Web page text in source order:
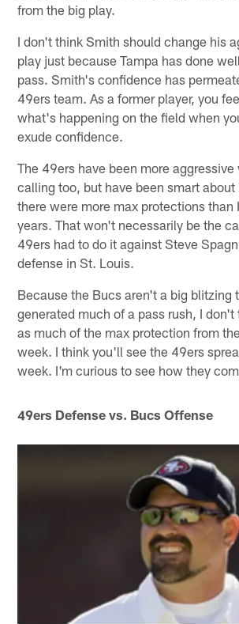
from the big play.
I don't think Smith should change his
play just because Tampa has done
pass. Smith's confidence has
49ers team. As a former player, you
what's happening on the field when
exude confidence.
The 49ers have been more
calling too, but have been smart about
there were more max protections than
years. That won't necessarily be the
49ers had to do it against Steve
defense in St. Louis.
Because the Bucs aren't a big blitzing
generated much of a pass rush, I
as much of the max protection from
week. I think you'll see the 49ers
week. I'm curious to see how they
49ers Defense vs. Bucs Offense